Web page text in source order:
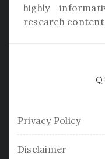
highly
research
Privacy Policy
Disclaimer